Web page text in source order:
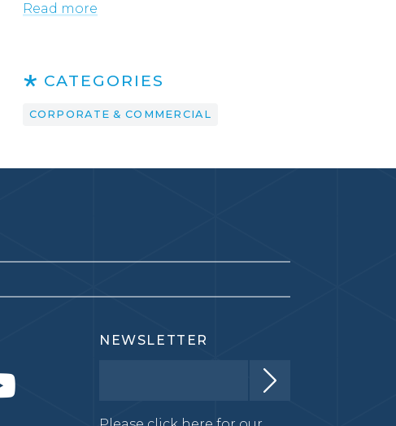
Read more
CATEGORIES
CORPORATE & COMMERCIAL
NEWSLETTER